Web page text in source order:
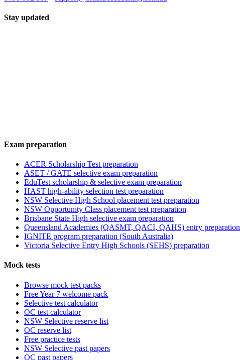
Stay updated
Exam preparation
ACER Scholarship Test preparation
ASET / GATE selective exam preparation
EduTest scholarship & selective exam preparation
HAST high-ability selection test preparation
NSW Selective High School placement test preparation
NSW Opportunity Class placement test preparation
Brisbane State High selective exam preparation
Queensland Academies (QASMT, QACI, QAHS) entry preparation
IGNITE program preparation (South Australia)
Victoria Selective Entry High Schools (SEHS) preparation
Mock tests
Browse mock test packs
Free Year 7 welcome pack
Selective test calculator
OC test calculator
NSW Selective reserve list
OC reserve list
Free practice tests
NSW Selective past papers
OC past papers